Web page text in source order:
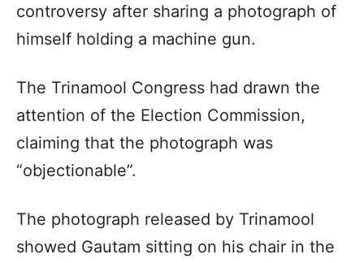
controversy after sharing a photograph of
himself holding a machine gun.​
The Trinamool Congress had drawn the
attention of the Election Commission,
claiming that the photograph was
“objectionable”.​
The photograph released by Trinamool
showed Gautam sitting on his chair in the